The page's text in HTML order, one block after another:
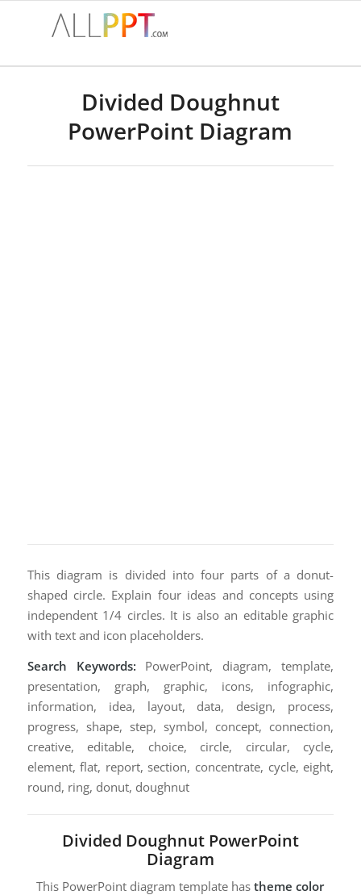
Divided Doughnut
PowerPoint Diagram
This diagram is divided into four parts of a donut-
shaped circle. Explain four ideas and concepts using
independent 1/4 circles. It is also an editable graphic
with text and icon placeholders.
Search Keywords: PowerPoint, diagram, template,
presentation, graph, graphic, icons, infographic,
information, idea, layout, data, design, process,
progress, shape, step, symbol, concept, connection,
creative, editable, choice, circle, circular, cycle,
element, flat, report, section, concentrate, cycle, eight,
round, ring, donut, doughnut
Divided Doughnut PowerPoint
Diagram
This PowerPoint diagram template hastheme color